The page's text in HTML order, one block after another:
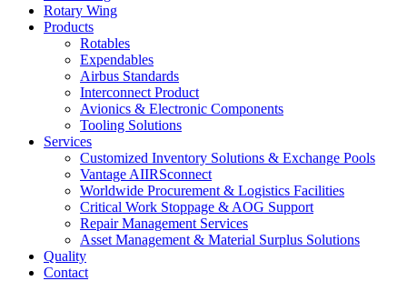
Rotary Wing
Products
Rotables
Expendables
Airbus Standards
Interconnect Product
Avionics & Electronic Components
Tooling Solutions
Services
Customized Inventory Solutions & Exchange Pools
Vantage AIIRSconnect
Worldwide Procurement & Logistics Facilities
Critical Work Stoppage & AOG Support
Repair Management Services
Asset Management & Material Surplus Solutions
Quality
Contact